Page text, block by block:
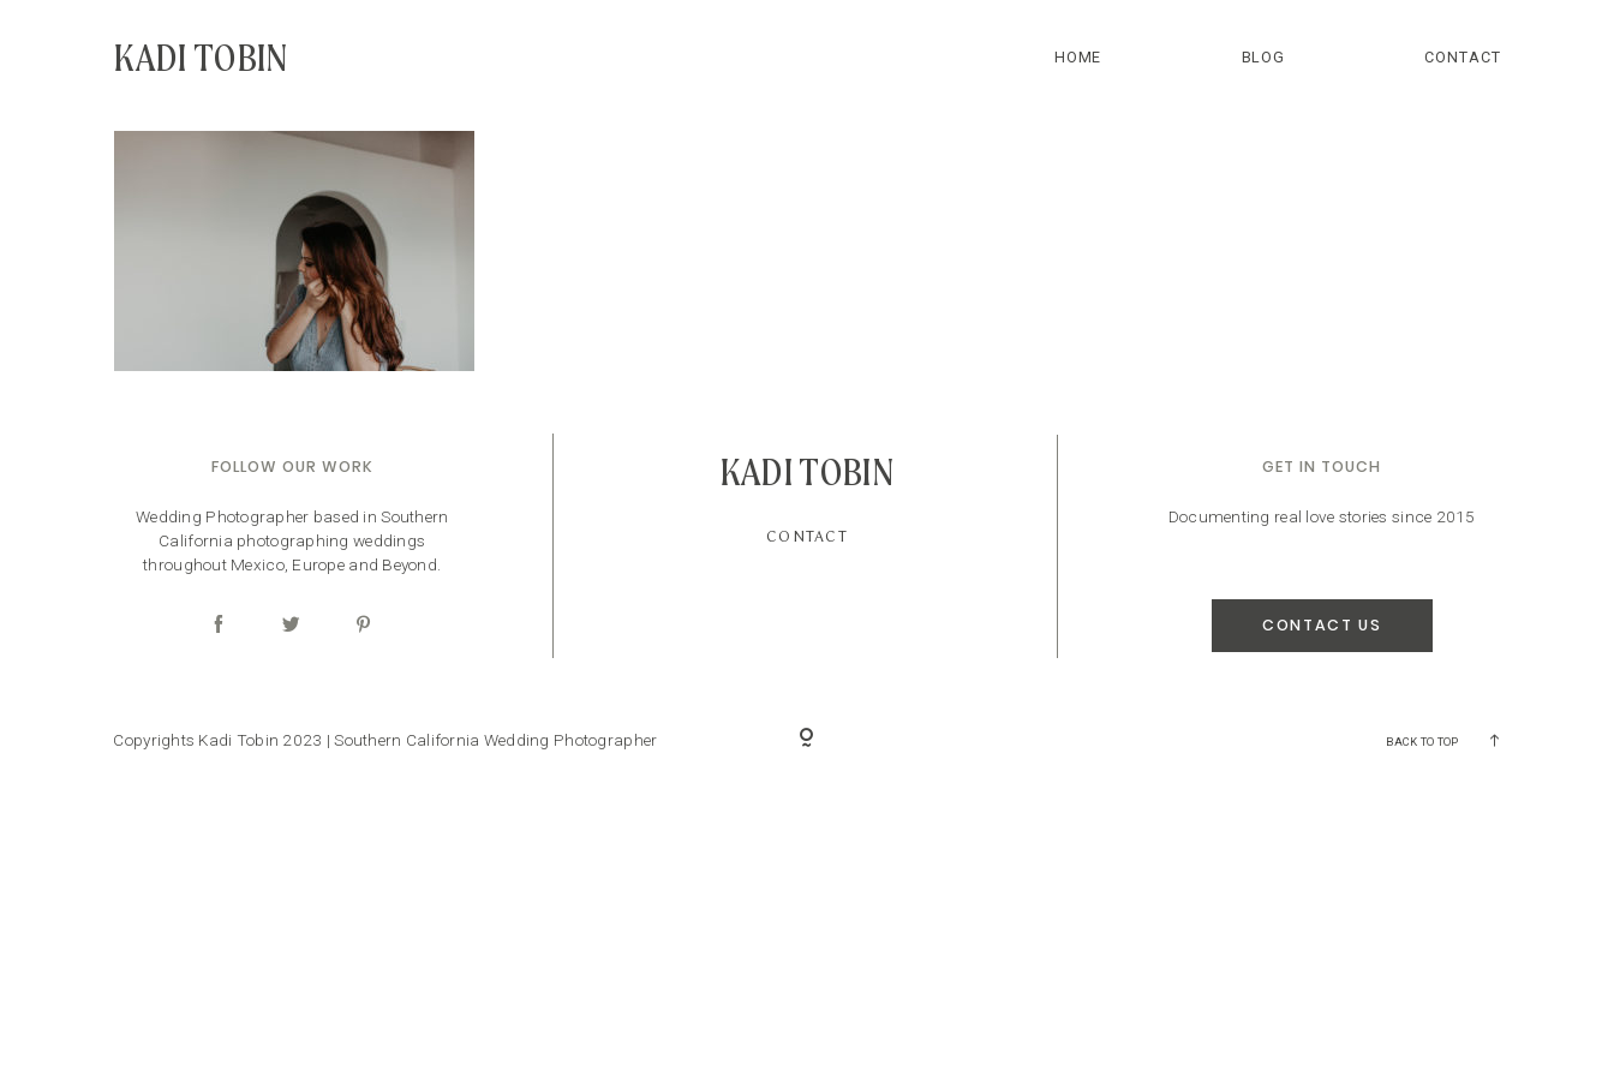
KADI TOBIN HOME BLOG CONTACT
KADI TOBIN GET IN TOUCH
FOLLOW OUR WORK
Documenting real love stories since 2015
Wedding Photographer based in Southern
California photographing weddings
throughout Mexico, Europe and Beyond.
CONTACT
CONTACT US
Copyrights Kadi Tobin 2023 | Southern California Wedding Photographer BACK TO TOP